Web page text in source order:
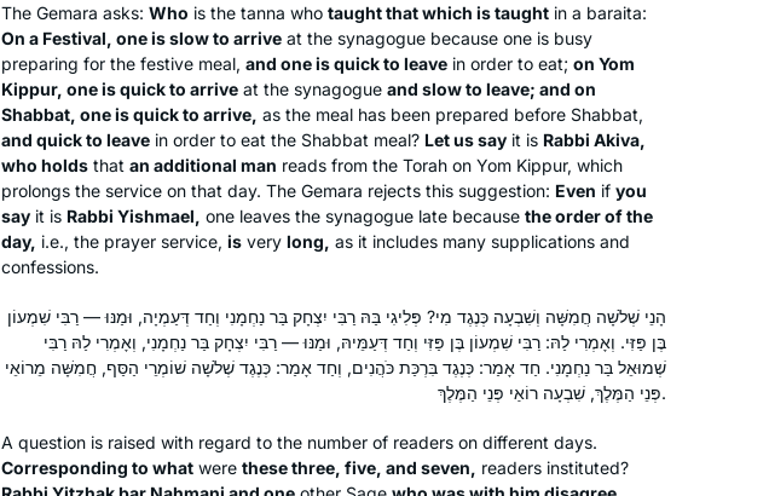
The Gemara asks: Who is the tanna who taught that which is taught in a baraita:
On a Festival, one is slow to arrive at the synagogue because one is busy
preparing for the festive meal, and one is quick to leave in order to eat; on Yom
Kippur, one is quick to arrive at the synagogue and slow to leave; and on
Shabbat, one is quick to arrive, as the meal has been prepared before Shabbat,
and quick to leave in order to eat the Shabbat meal? Let us say it is Rabbi Akiva,
who holds that an additional man reads from the Torah on Yom Kippur, which
prolongs the service on that day. The Gemara rejects this suggestion: Even if you
say it is Rabbi Yishmael, one leaves the synagogue late because the order of the
day, i.e., the prayer service, is very long, as it includes many supplications and
confessions.
הָנֵי שְׁלֹשָׁה חֲמִשָּׁה וְשִׁבְעָה כְּנֶגֶד מִי? פְּלִיגִי בַּהּ רַבִּי יִצְחָק בַּר נַחְמָנִי וְחַד דְּעַמְיָה, וּמַנּוּ — רַבִּי שִׁמְעוֹן
בֶּן פַּזִּי. וְאָמְרִי לַהּ: רַבִּי שִׁמְעוֹן בֶּן פַּזִּי וְחַד דְּעַמֵּיהּ, וּמַנּוּ — רַבִּי יִצְחָק בַּר נַחְמָנִי, וְאָמְרִי לַהּ רַבִּי
שְׁמוּאֵל בַּר נַחְמָנִי. חַד אָמַר: כְּנֶגֶד בִּרְכַּת כֹּהֲנִים, וְחַד אָמַר: כְּנֶגֶד שְׁלֹשָׁה שׁוֹמְרֵי הַסַּף, חֲמִשָּׁה מֵרוֹאֵי
פְּנֵי הַמֶּלֶךְ, שִׁבְעָה רוֹאַי פְּנֵי הַמֶּלֶךְ.
A question is raised with regard to the number of readers on different days.
Corresponding to what were these three, five, and seven, readers instituted?
While vacationing in San Diego, Rabbi
Leah Herz asked if I’d be interested in
being in hevruta with her to learn Daf
loved learning Gemara in college in
1971 but hadn’t returned. With the
Meryll Page
Minneapolis, MN, United
of Daf Yomi after the siyum
celebration in NYC stadium. I started
to read “ a daily dose of Talmud “ and
really enjoyed it . It led me to google “
do Orthodox women study Talmud? “
and found HADRAN! Since then I listen
to the podcast every morning,
participate in classes and siyum. I love
Sandrine Simons
Atlanta, United States